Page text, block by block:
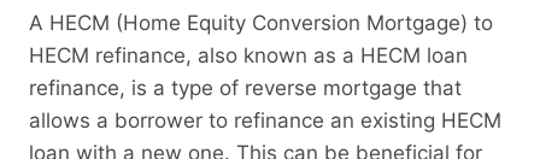
A HECM (Home Equity Conversion Mortgage) to
HECM refinance, also known as a HECM loan
refinance, is a type of reverse mortgage that
allows a borrower to refinance an existing HECM
loan with a new one. This can be beneficial for